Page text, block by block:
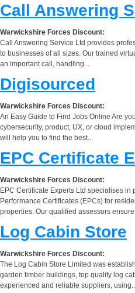
Call Answering
Warwickshire Forces Discount:
Call Answering Service Ltd provides
to businesses of all sizes. Our trained
an important call, handling...
Digisourced
Warwickshire Forces Discount:
An Easy Guide to Find Jobs Online Are
cybersecurity, product, UX, or cloud
will help you to find the best...
EPC Certificate
Warwickshire Forces Discount:
EPC Certificate Experts Ltd specialises
Performance Certificates (EPCs) for
properties. Our qualified assessors
Log Cabin Store
Warwickshire Forces Discount:
The Log Cabin Store Limited was
garden timber buildings, top quality log
experienced and reliable suppliers,